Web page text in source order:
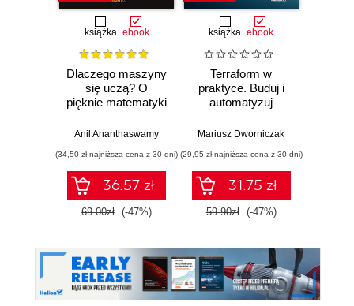
książka ebook
Dlaczego maszyny
się uczą? O
pięknie matematyki
współczesnej
inteligencji
Anil Ananthaswamy
(34,50 zł najniższa cena z 30 dni)
36.57 zł
69.00zł (-47%)
książka ebook
Terraform w
praktyce. Buduj i
automatyzuj
chmurową oraz
wykorzystaniem
Dockera
Mariusz Dworniczak
(29,95 zł najniższa cena z 30 dni)
31.75 zł
59.90zł (-47%)